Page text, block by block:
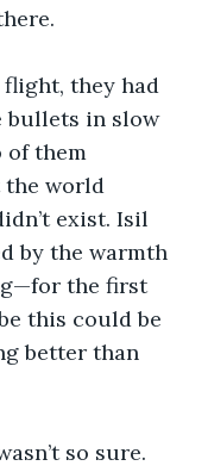
they had
bullets in slow
of them
the world
exist. Isil
by the warmth
the first
this could be
better than
so sure.